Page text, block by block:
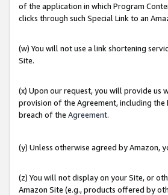
of the application in which Program
clicks through such Special Link to an
(w) You will not use a link shortening
Site.
(x) Upon our request, you will provide
provision of the Agreement, including
breach of the Agreement.
(y) Unless otherwise agreed by Amazon,
(z) You will not display on your Site, or
Amazon Site (e.g., products offered by